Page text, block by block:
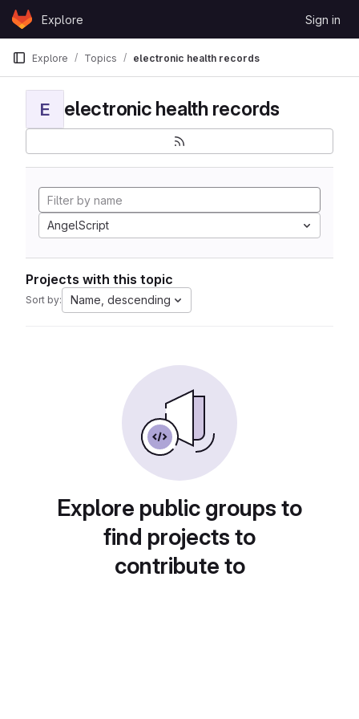
Skip to content
GitLabExplore Sign in
Explore Topics electronic health records
E electronic health records
AngelScript
Projects with this topic
Sort by: Name, descending
Explore public groups to
find projects to
contribute to